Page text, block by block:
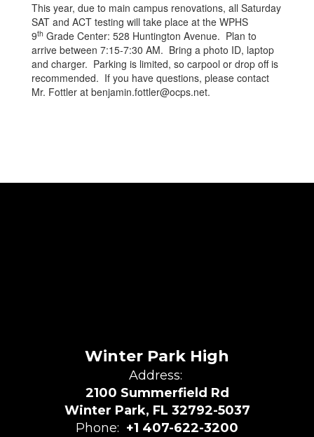
This year, due to main campus renovations, all Saturday
SAT and ACT testing will take place at the WPHS
9th Grade Center: 528 Huntington Avenue. Plan to
arrive between 7:15-7:30 AM. Bring a photo ID, laptop
and charger. Parking is limited, so carpool or drop off is
recommended. If you have questions, please contact
Mr. Fottler at benjamin.fottler@ocps.net.
Winter Park High
Address:
2100 Summerfield Rd
Winter Park, FL 32792-5037
Phone: +1 407-622-3200